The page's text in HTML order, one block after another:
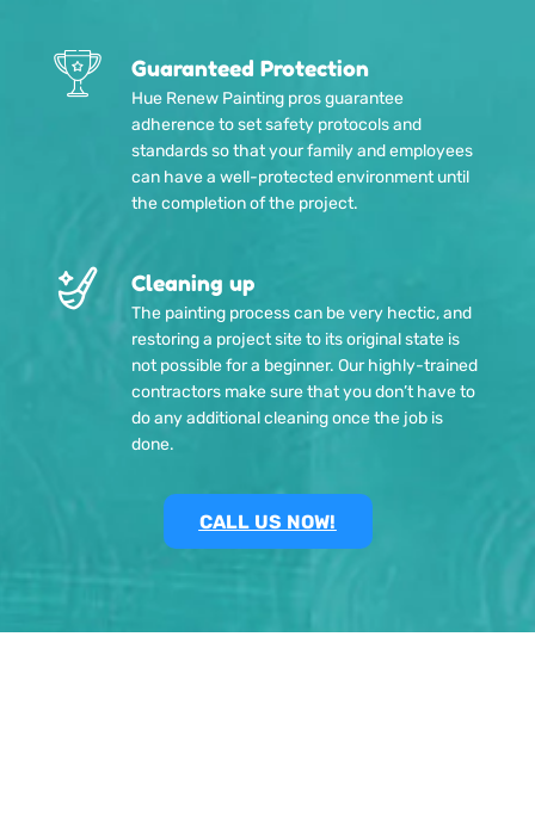
Guaranteed Protection
Hue Renew Painting pros guarantee
adherence to set safety protocols and
standards so that your family and employees
can have a well-protected environment until
the completion of the project.
Cleaning up
The painting process can be very hectic, and
restoring a project site to its original state is
not possible for a beginner. Our highly-trained
contractors make sure that you don’t have to
do any additional cleaning once the job is
done.
CALL US NOW!